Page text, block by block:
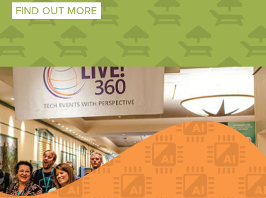
FIND OUT MORE